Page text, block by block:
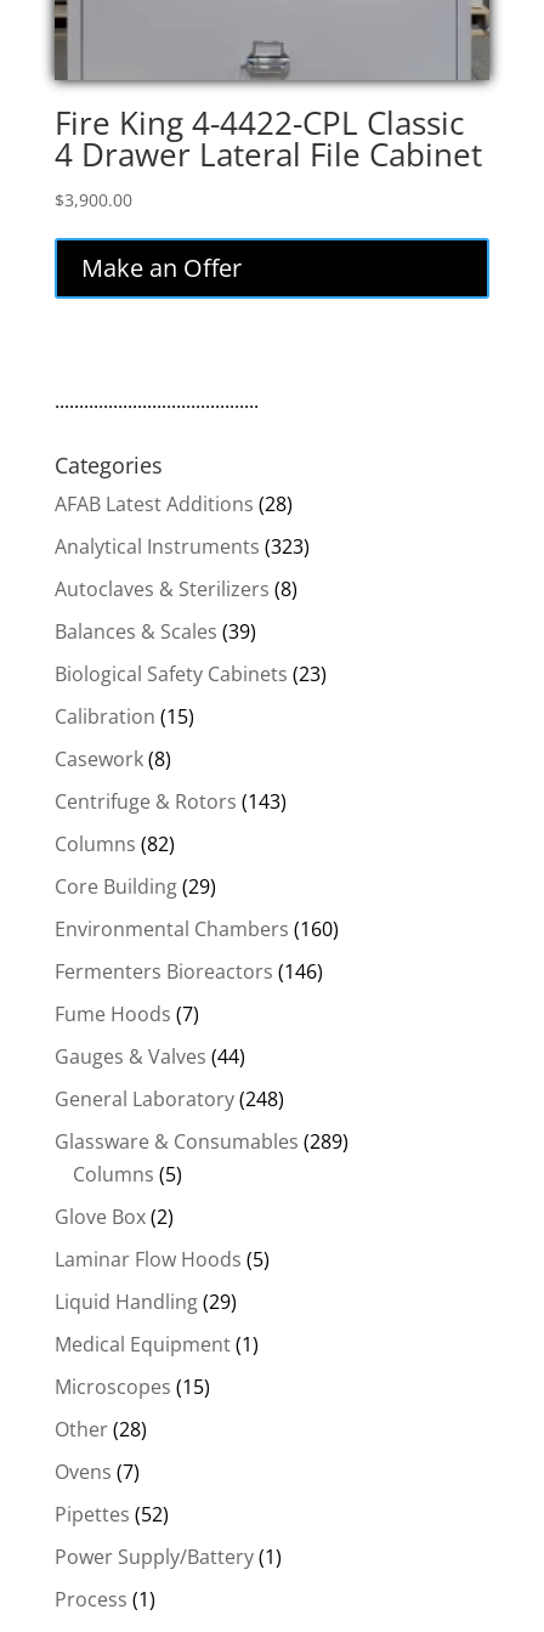
Fire King 4-4422-CPL Classic
4 Drawer Lateral File Cabinet
$3,900.00
Make an Offer
..........................................
Categories
AFAB Latest Additions (28)
Analytical Instruments (323)
Autoclaves & Sterilizers (8)
Balances & Scales (39)
Biological Safety Cabinets (23)
Calibration (15)
Casework(8)
Centrifuge & Rotors (143)
Columns (82)
Core Building(29)
Environmental Chambers (160)
Fermenters Bioreactors (146)
Fume Hoods (7)
Gauges & Valves (44)
General Laboratory(248)
Glassware & Consumables (289)
Columns (5)
Glove Box(2)
Laminar Flow Hoods (5)
Liquid Handling(29)
Medical Equipment(1)
Microscopes (15)
Other(28)
Ovens (7)
Pipettes (52)
Power Supply/Battery(1)
Process (1)